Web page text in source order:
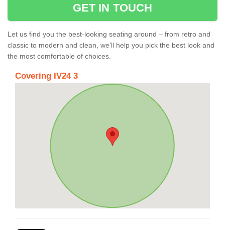
GET IN TOUCH
Let us find you the best-looking seating around – from retro and
classic to modern and clean, we’ll help you pick the best look and
the most comfortable of choices.
Covering IV24 3